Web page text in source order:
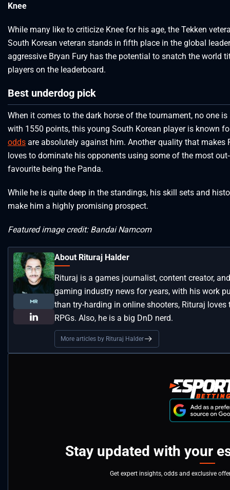
Knee
While many like to criticize Knee for his age, the Tekken
South Korean veteran stands in fifth place in the global
aggressive Bryan Fury has the potential to snatch the world
players on the leaderboard.
Best underdog pick
When it comes to the dark horse of the tournament, no one
with 1550 points, this young South Korean player is known
odds are absolutely against him. Another quality that makes
loves to dominate his opponents using some of the most
favourite being the Panda.
While he is quite deep in the standings, his skill sets and
make him a highly promising prospect.
Featured image credit: Bandai Namcom
About Rituraj Halder
Rituraj is a games journalist, content creator,
gaming industry news for years, with his work
than try-harding in online shooters, Rituraj
RPGs. Also, he is a big DnD nerd.
More articles by Rituraj Halder
Stay updated with your
Get expert insights, odds and exclusive